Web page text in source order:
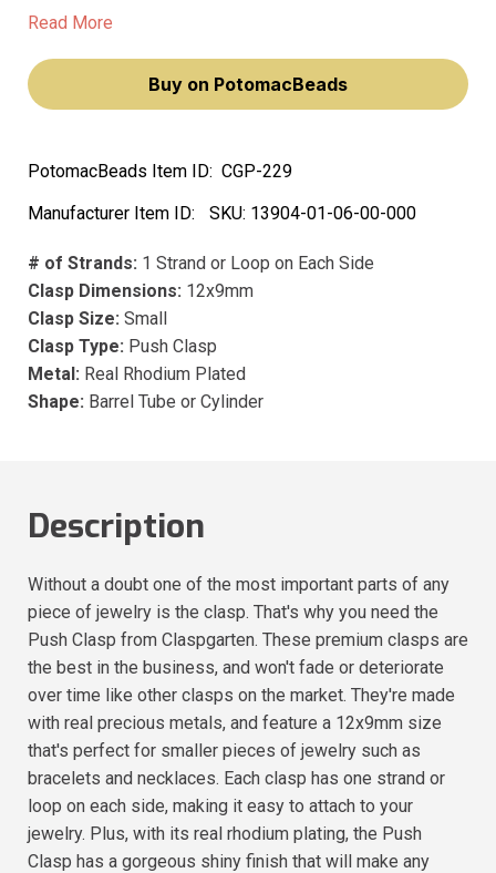
the best in the business, and won't fade or deteriorate
Read More
Buy on PotomacBeads
PotomacBeads Item ID: CGP-229
Manufacturer Item ID:
SKU: 13904-01-06-00-000
# of Strands: 1 Strand or Loop on Each Side
Clasp Dimensions: 12x9mm
Clasp Size: Small
Clasp Type: Push Clasp
Metal: Real Rhodium Plated
Shape: Barrel Tube or Cylinder
Description
Without a doubt one of the most important parts of any
piece of jewelry is the clasp. That's why you need the
Push Clasp from Claspgarten. These premium clasps are
the best in the business, and won't fade or deteriorate
over time like other clasps on the market. They're made
with real precious metals, and feature a 12x9mm size
that's perfect for smaller pieces of jewelry such as
bracelets and necklaces. Each clasp has one strand or
loop on each side, making it easy to attach to your
jewelry. Plus, with its real rhodium plating, the Push
Clasp has a gorgeous shiny finish that will make any